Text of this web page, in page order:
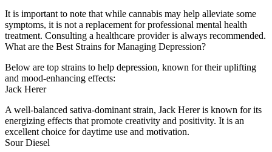
It is important to note that while cannabis may help alleviate some
symptoms, it is not a replacement for professional mental health
treatment. Consulting a healthcare provider is always recommended.
What are the Best Strains for Managing Depression?
Below are top strains to help depression, known for their uplifting
and mood-enhancing effects:
Jack Herer
A well-balanced sativa-dominant strain, Jack Herer is known for its
energizing effects that promote creativity and positivity. It is an
excellent choice for daytime use and motivation.
Sour Diesel